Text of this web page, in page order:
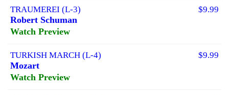
TRAUMEREI (L-3) $9.99
Robert Schuman
Watch Preview
TURKISH MARCH (L-4) $9.99
Mozart
Watch Preview